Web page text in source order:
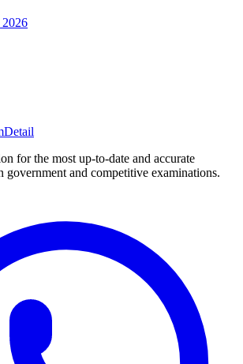
for the most up-to-date and accurate
and competitive examinations.